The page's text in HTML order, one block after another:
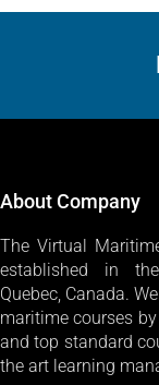
About Company
The Virtual
established in
Quebec, Canada.
maritime courses
and top standard
the art learning